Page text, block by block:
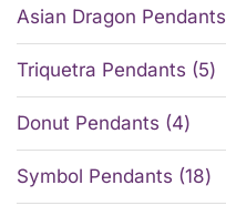
Asian Dragon Pendants
Triquetra Pendants 5
Donut Pendants 4
Symbol Pendants 18